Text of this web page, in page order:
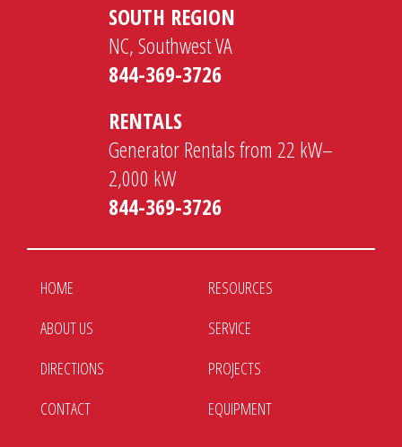
SOUTH REGION
NC, Southwest VA
844-369-3726
RENTALS
Generator Rentals from 22 kW–
2,000 kW
844-369-3726
HOME
ABOUT US
DIRECTIONS
CONTACT
RESOURCES
SERVICE
PROJECTS
EQUIPMENT